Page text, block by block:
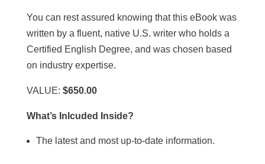
You can rest assured knowing that this eBook was
written by a fluent, native U.S. writer who holds a
Certified English Degree, and was chosen based
on industry expertise.
VALUE: $650.00
What’s Inlcuded Inside?
The latest and most up-to-date information.